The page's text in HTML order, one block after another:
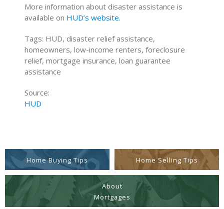
More information about disaster assistance is
available on HUD’s website.
Tags: HUD, disaster relief assistance,
homeowners, low-income renters, foreclosure
relief, mortgage insurance, loan guarantee
assistance
Source:
HUD
Home Buying Tips Home Selling Tips
About
Mortgages